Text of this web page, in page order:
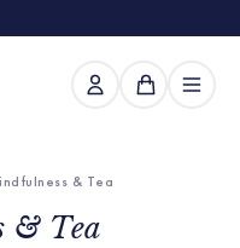
& Tea
& Tea